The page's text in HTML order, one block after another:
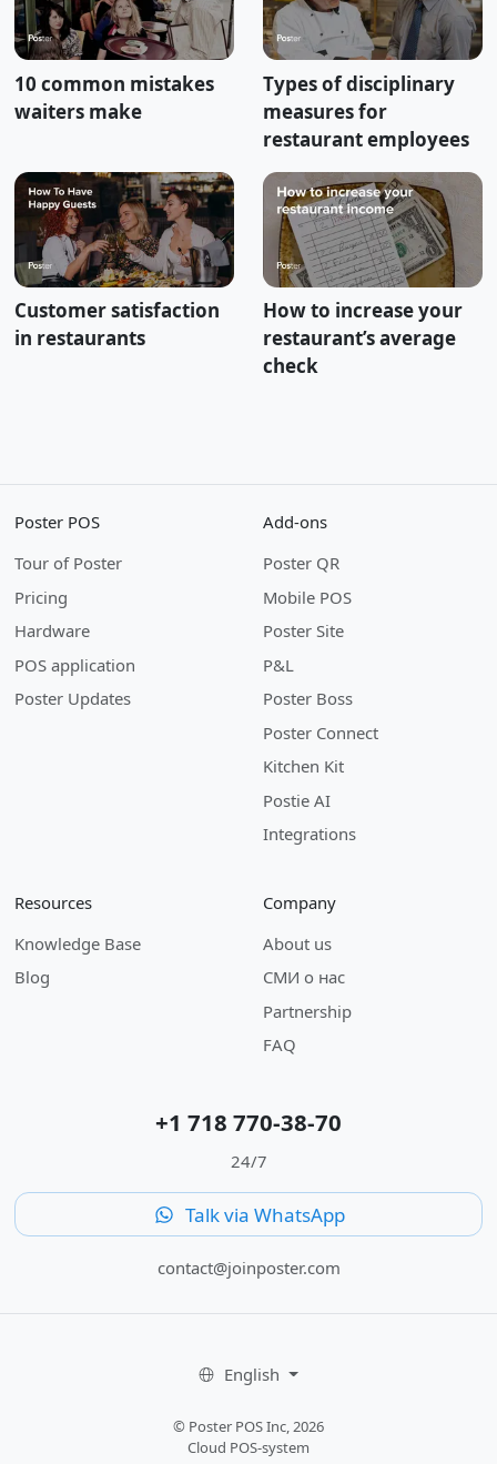
10 common mistakes
waiters make
Types of disciplinary
measures for
restaurant employees
Customer satisfaction
in restaurants
How to increase your
restaurant’s average
check
Poster POS
Tour of Poster
Pricing
Hardware
POS application
Poster Updates
Add-ons
Poster QR
Mobile POS
Poster Site
P&L
Poster Boss
Poster Connect
Kitchen Kit
Postie AI
Integrations
Resources
Knowledge Base
Blog
Company
About us
СМИ о нас
Partnership
FAQ
+1 718 770-38-70
24/7
Talk via WhatsApp
contact@joinposter.com
English
© Poster POS Inc, 2026
Cloud POS-system